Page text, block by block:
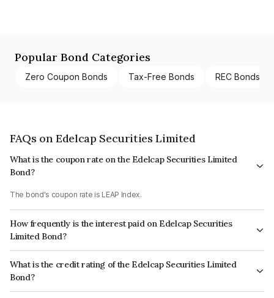
Popular Bond Categories
Zero Coupon Bonds Tax-Free Bonds REC Bonds
FAQs on Edelcap Securities Limited
What is the coupon rate on the Edelcap Securities Limited
Bond?
The bond's coupon rate is LEAP Index.
How frequently is the interest paid on Edelcap Securities
Limited Bond?
The interest earned from this Bond is paid On Maturity.
What is the credit rating of the Edelcap Securities Limited
Bond?
The bond has been assigned a credit rating of CRISIL A+ which reflects